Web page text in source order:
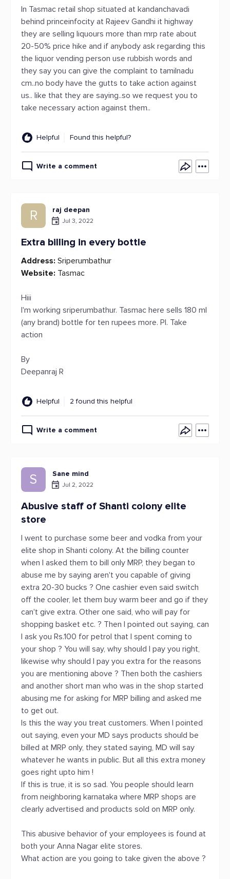
In Tasmac retail shop situated at kandanchavadi
behind princeinfocity at Rajeev Gandhi it highway
they are selling liquours more than mrp rate about
20-50% price hike and if anybody ask regarding this
the liquor vending person use rubbish words and
they say you can give the complaint to tamilnadu
cm..no body have the gutts to take action against
us.. like that they are saying..so we request you to
take necessary action against them..
Helpful Found this helpful?
Write a comment
R raj deepan
Jul 3, 2022
Extra billing in every bottle
Address: Sriperumbathur
Website: Tasmac
Hiii
I'm working sriperumbathur. Tasmac here sells 180 ml
(any brand) bottle for ten rupees more. Pl. Take
action
By
Deepanraj R
Helpful 2 found this helpful
Write a comment
S Sane mind
Jul 2, 2022
Abusive staff of Shanti colony elite
store
I went to purchase some beer and vodka from your
elite shop in Shanti colony. At the billing counter
when I asked them to bill only MRP, they began to
abuse me by saying aren't you capable of giving
extra 20-30 bucks ? One cashier even said switch
off the cooler, let them buy warm beer and go if they
can't give extra. Other one said, who will pay for
shopping basket etc. ? Then I pointed out saying, can
I ask you Rs.100 for petrol that I spent coming to
your shop ? You will say, why should I pay you right,
likewise why should I pay you extra for the reasons
you are mentioning above ? Then both the cashiers
and another short man who was in the shop started
abusing me for asking for MRP billing and asked me
to get out.
Is this the way you treat customers. When I pointed
out saying, even your MD says products should be
billed at MRP only, they stated saying, MD will say
whatever he wants in public. But all this extra money
goes right upto him !
If this is true, it is so sad. You people should learn
from neighboring karnataka where MRP shops are
clearly advertised and products sold on MRP only.
This abusive behavior of your employees is found at
both your Anna Nagar elite stores.
What action are you going to take given the above ?